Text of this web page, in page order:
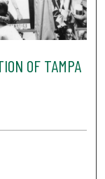
OF TAMPA